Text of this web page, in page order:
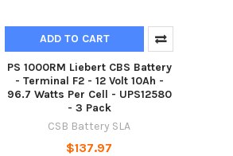
ADD TO CART
PS 1000RM Liebert CBS Battery
- Terminal F2 - 12 Volt 10Ah -
96.7 Watts Per Cell - UPS12580
- 3 Pack
CSB Battery SLA
$137.97